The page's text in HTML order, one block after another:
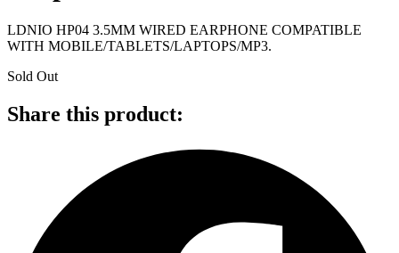
LDNIO HP04 3.5MM WIRED EARPHONE COMPATIBLE
WITH MOBILE/TABLETS/LAPTOPS/MP3.
Sold Out
Share this product: